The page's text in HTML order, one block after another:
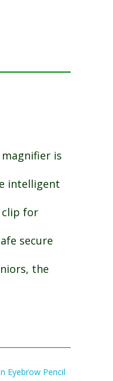
is
intelligent
clip for
secure
the